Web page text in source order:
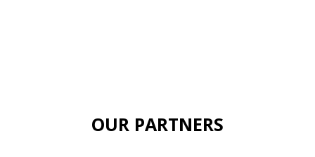
OUR PARTNERS